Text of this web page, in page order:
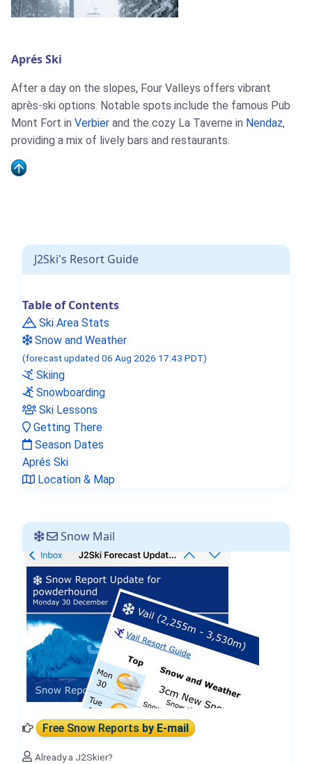
J2Ski Snow Report - March 26th
2026
J2Ski Snow Report - February 12th
2026
Aprés Ski
After a day on the slopes, Four Valleys offers vibrant
après-ski options. Notable spots include the famous Pub
Mont Fort in Verbier and the cozy La Taverne in Nendaz,
providing a mix of lively bars and restaurants.
J2Ski's Resort Guide
Table of Contents
Ski Area Stats
Snow and Weather
(forecast updated 06 Aug 2026 17:43 PDT)
Skiing
Snowboarding
Ski Lessons
Getting There
Season Dates
Aprés Ski
Location & Map
Snow Mail
Free Snow Reportsby E-mail
Already a J2Skier?